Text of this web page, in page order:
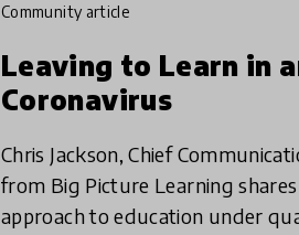
community article
Leaving to Learn in
Coronavirus
Chris Jackson, Chief
from Big Picture Learning
approach to education under